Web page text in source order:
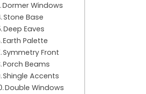
Dormer Windows
Stone Base
Deep Eaves
Earth Palette
Symmetry Front
Porch Beams
Shingle Accents
Double Windows